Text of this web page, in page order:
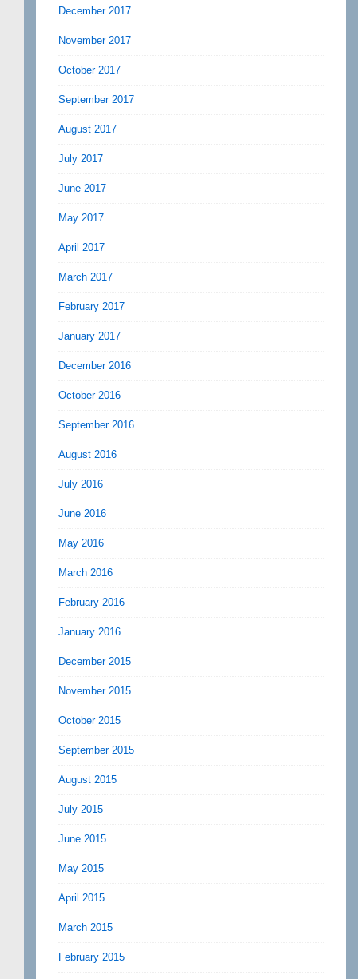
December 2017
November 2017
October 2017
September 2017
August 2017
July 2017
June 2017
May 2017
April 2017
March 2017
February 2017
January 2017
December 2016
October 2016
September 2016
August 2016
July 2016
June 2016
May 2016
March 2016
February 2016
January 2016
December 2015
November 2015
October 2015
September 2015
August 2015
July 2015
June 2015
May 2015
April 2015
March 2015
February 2015